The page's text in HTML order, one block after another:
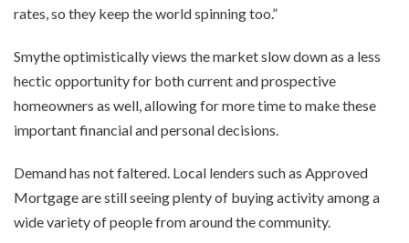
rates, so they keep the world spinning too.”
Smythe optimistically views the market slow down as a less
hectic opportunity for both current and prospective
homeowners as well, allowing for more time to make these
important financial and personal decisions.
Demand has not faltered. Local lenders such as Approved
Mortgage are still seeing plenty of buying activity among a
wide variety of people from around the community.